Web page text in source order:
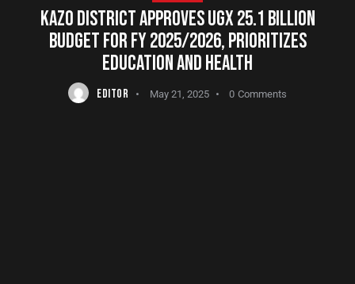
KAZO DISTRICT APPROVES UGX 25.1 BILLION
BUDGET FOR FY 2025/2026, PRIORITIZES
EDUCATION AND HEALTH
EDITOR May 21, 2025 0 Comments